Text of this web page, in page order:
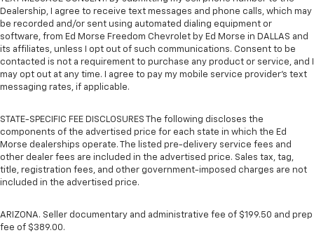
Dealership, I agree to receive text messages and phone calls, which may
be recorded and/or sent using automated dialing equipment or
software, from Ed Morse Freedom Chevrolet by Ed Morse in DALLAS and
its affiliates, unless I opt out of such communications. Consent to be
contacted is not a requirement to purchase any product or service, and I
may opt out at any time. I agree to pay my mobile service provider’s text
messaging rates, if applicable.
STATE-SPECIFIC FEE DISCLOSURES The following discloses the
components of the advertised price for each state in which the Ed
Morse dealerships operate. The listed pre-delivery service fees and
other dealer fees are included in the advertised price. Sales tax, tag,
title, registration fees, and other government-imposed charges are not
included in the advertised price.
ARIZONA. Seller documentary and administrative fee of $199.50 and prep
fee of $389.00.